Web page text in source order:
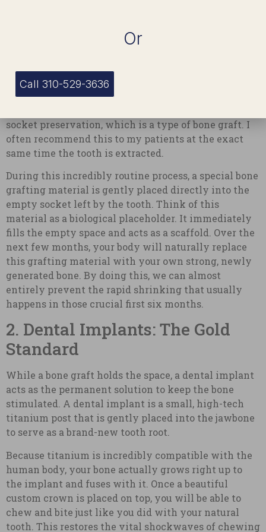
1. Socket Preservation (Bone
Grafting)
The most immediate and effective way to halt bone
socket preservation, which is a type of bone graft. I
often recommend this to my patients at the exact
same time the tooth is extracted.
During this incredibly routine process, a special bone
grafting material is gently placed directly into the
empty socket left by the tooth. Think of this
material as a biological placeholder. It immediately
fills the empty space and acts as a scaffold. Over the
next few months, your body will naturally replace
this grafting material with your own strong, newly
generated bone. By doing this, we can almost
entirely prevent the rapid shrinking that usually
happens in those crucial first six months.
2. Dental Implants: The Gold
Standard
While a bone graft holds the space, a dental implant
acts as the permanent solution to keep the bone
stimulated. A dental implant is a small, high-tech
titanium post that is gently placed into the jawbone
to serve as a brand-new tooth root.
Because titanium is incredibly compatible with the
human body, your bone actually grows right up to
the implant and fuses with it. Once a beautiful
custom crown is placed on top, you will be able to
chew and bite just like you did with your natural
tooth. This restores the vital shockwaves of chewing
Or
Call 310-529-3636